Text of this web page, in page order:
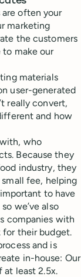
often your
marketing
the customers
to make our
materials
user-generated
really convert,
and how
who
Because they
industry, they
fee, helping
to have
we’ve also
companies with
for their budget.
and is
in-house: Our
at least 2.5x.